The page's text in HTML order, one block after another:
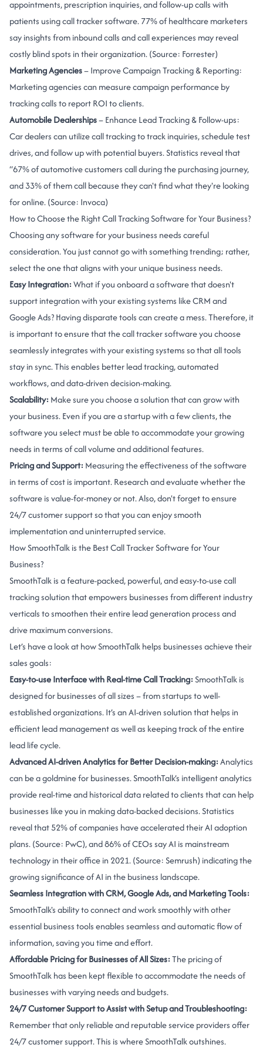
appointments, prescription inquiries, and follow-up calls with
patients using call tracker software. 77% of healthcare marketers
say insights from inbound calls and call experiences may reveal
costly blind spots in their organization. (Source: Forrester)
Marketing Agencies– Improve Campaign Tracking & Reporting:
Marketing agencies can measure campaign performance by
tracking calls to report ROI to clients.
Automobile Dealerships– Enhance Lead Tracking & Follow-ups:
Car dealers can utilize call tracking to track inquiries, schedule test
drives, and follow up with potential buyers. Statistics reveal that
“67% of automotive customers call during the purchasing journey,
and 33% of them call because they can't find what they're looking
for online. (Source: Invoca)
How to Choose the Right Call Tracking Software for Your Business?
Choosing any software for your business needs careful
consideration. You just cannot go with something trending; rather,
select the one that aligns with your unique business needs.
Easy Integration:What if you onboard a software that doesn't
support integration with your existing systems like CRM and
Google Ads? Having disparate tools can create a mess. Therefore, it
is important to ensure that the call tracker software you choose
seamlessly integrates with your existing systems so that all tools
stay in sync. This enables better lead tracking, automated
workflows, and data-driven decision-making.
Scalability: Make sure you choose a solution that can grow with
your business. Even if you are a startup with a few clients, the
software you select must be able to accommodate your growing
needs in terms of call volume and additional features.
Pricing and Support: Measuring the effectiveness of the software
in terms of cost is important. Research and evaluate whether the
software is value-for-money or not. Also, don't forget to ensure
24/7 customer support so that you can enjoy smooth
implementation and uninterrupted service.
How SmoothTalk is the Best Call Tracker Software for Your
Business?
SmoothTalk is a feature-packed, powerful, and easy-to-use call
tracking solution that empowers businesses from different industry
verticals to smoothen their entire lead generation process and
drive maximum conversions.
Let’s have a look at how SmoothTalk helps businesses achieve their
sales goals:
Easy-to-use Interface with Real-time Call Tracking: SmoothTalk is
designed for businesses of all sizes – from startups to well-
established organizations. It’s an AI-driven solution that helps in
efficient lead management as well as keeping track of the entire
lead life cycle.
Advanced AI-driven Analytics for Better Decision-making:Analytics
can be a goldmine for businesses. SmoothTalk’s intelligent analytics
provide real-time and historical data related to clients that can help
businesses like you in making data-backed decisions. Statistics
reveal that 52% of companies have accelerated their AI adoption
plans. (Source: PwC), and 86% of CEOs say AI is mainstream
technology in their office in 2021. (Source: Semrush) indicating the
growing significance of AI in the business landscape.
Seamless Integration with CRM, Google Ads, and Marketing Tools:
SmoothTalk's ability to connect and work smoothly with other
essential business tools enables seamless and automatic flow of
information, saving you time and effort.
Affordable Pricing for Businesses of All Sizes:The pricing of
SmoothTalk has been kept flexible to accommodate the needs of
businesses with varying needs and budgets.
24/7 Customer Support to Assist with Setup and Troubleshooting:
Remember that only reliable and reputable service providers offer
24/7 customer support. This is where SmoothTalk outshines.